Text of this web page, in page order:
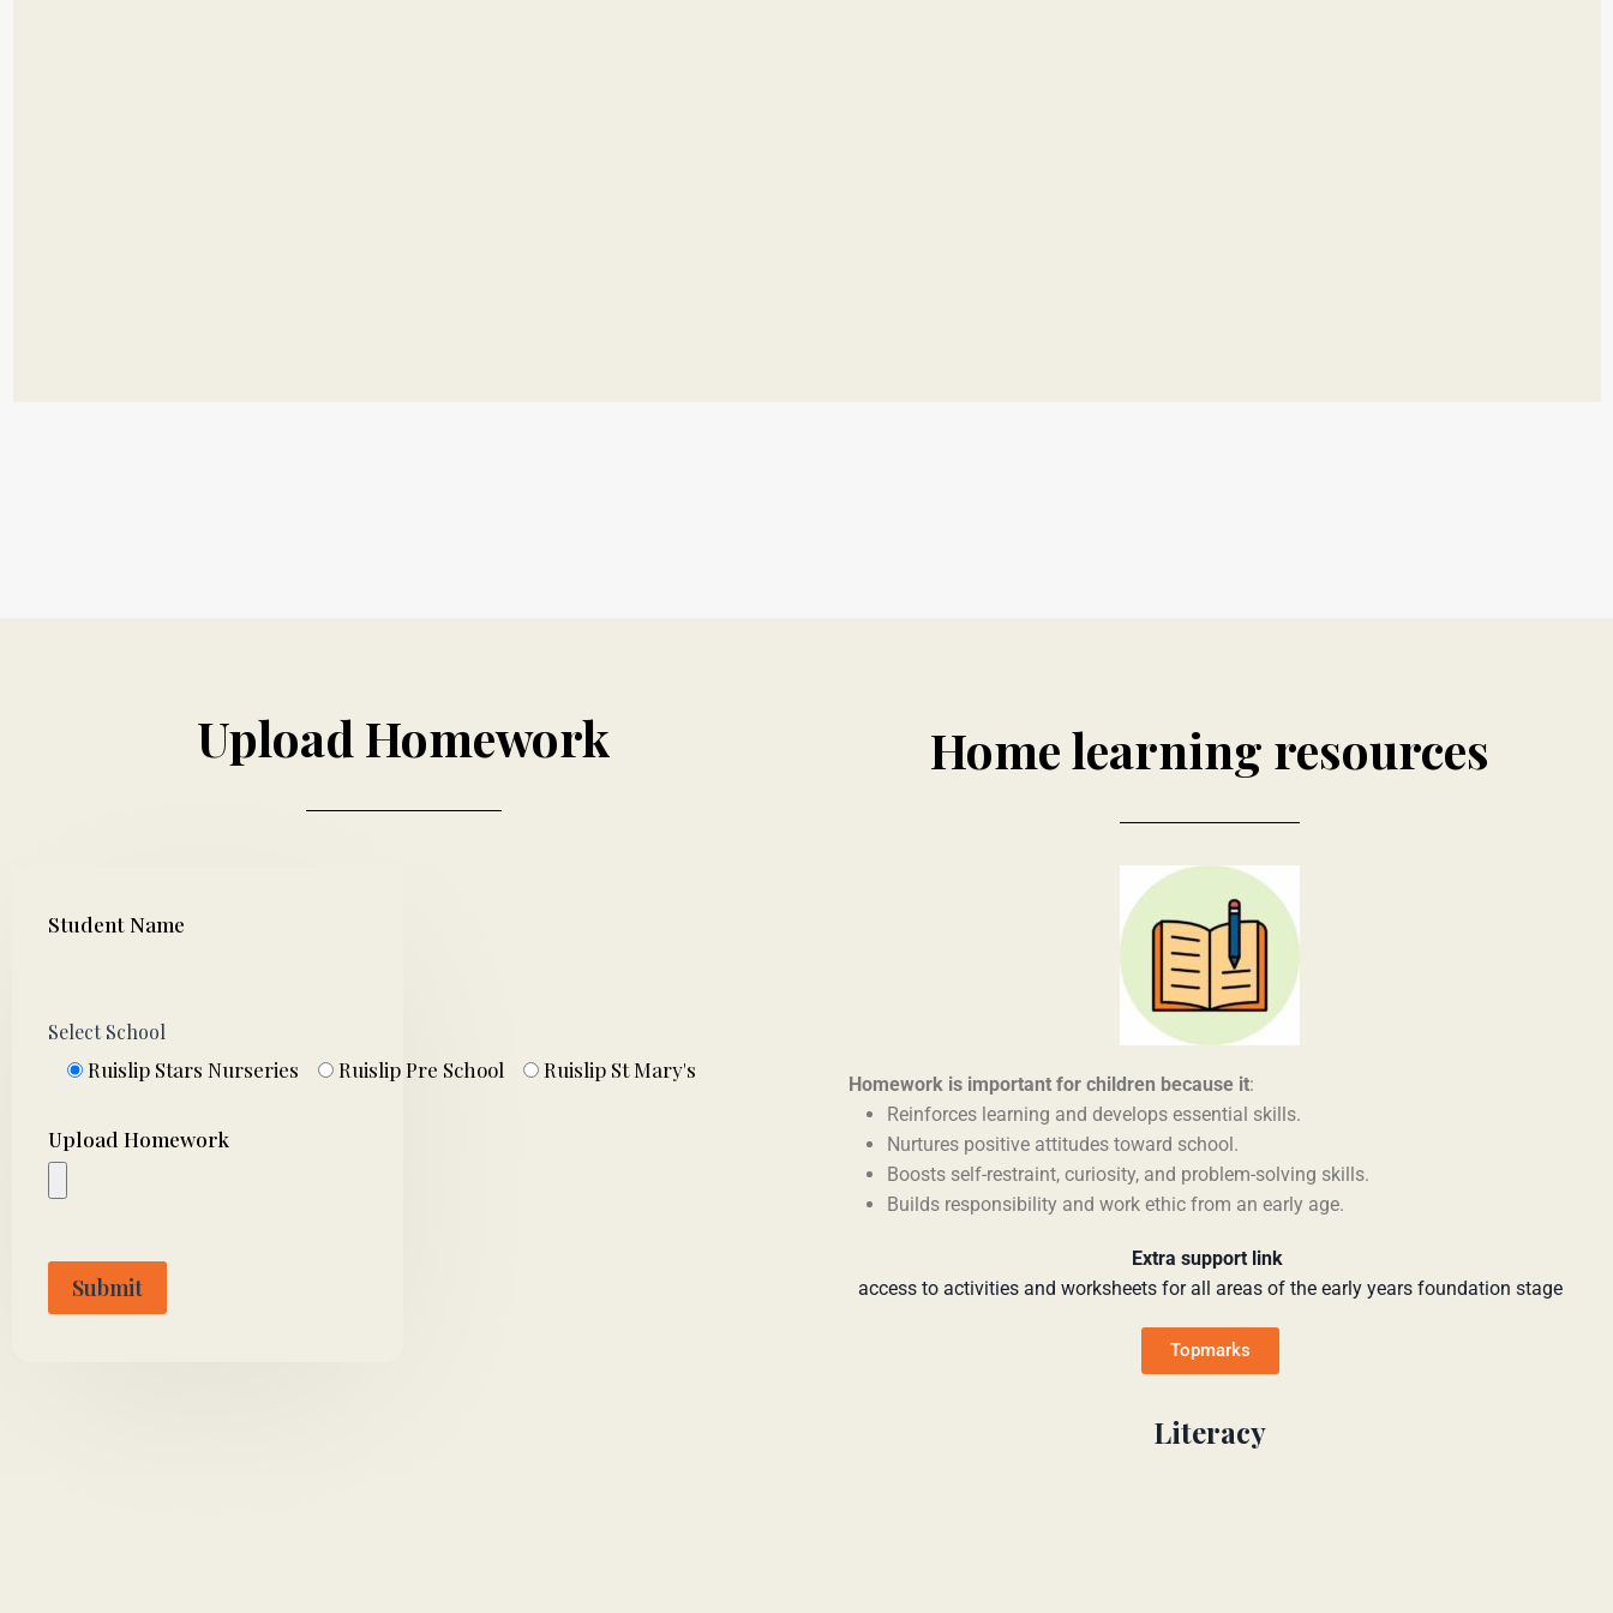
Upload Homework
Student Name
Select School
Ruislip Stars Nurseries Ruislip Pre School Ruislip St Mary's
Upload Homework
Home learning resources
Homework is important for children because it:
Reinforces learning and develops essential skills.
Nurtures positive attitudes toward school.
Boosts self-restraint, curiosity, and problem-solving skills.
Builds responsibility and work ethic from an early age.
Extra support link
access to activities and worksheets for all areas of the early years foundation stage
Topmarks
Literacy